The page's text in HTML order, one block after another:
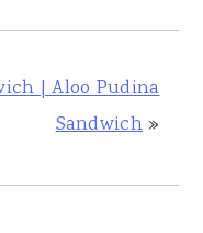
| Aloo Pudina
Sandwich»